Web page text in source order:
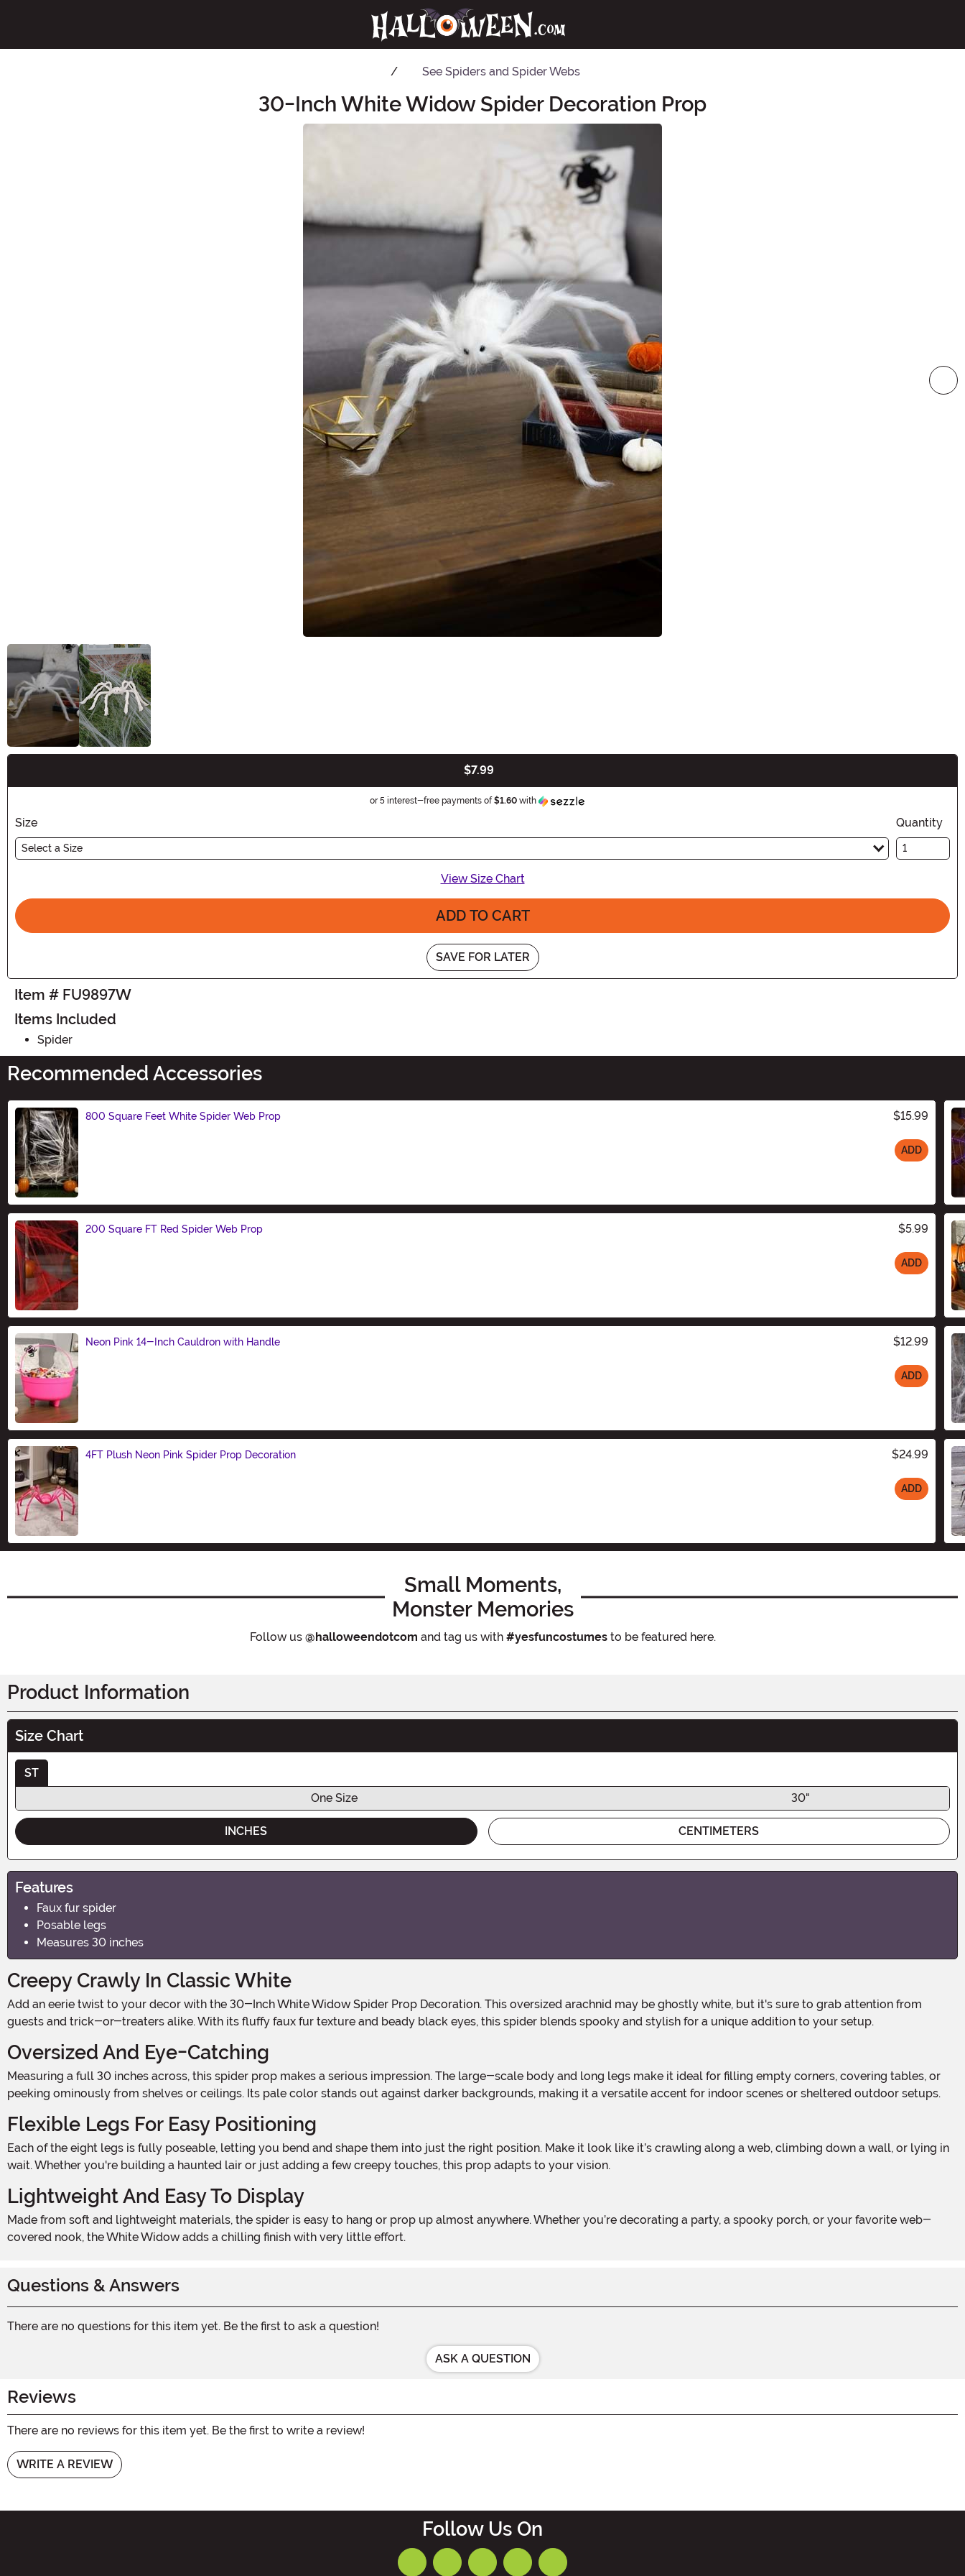
See Spiders and Spider Webs
30-Inch White Widow Spider Decoration Prop
$7.99
or 5 interest-free payments of$1.60 with
Size
Select a Size
Quantity
View Size Chart
ADD TO CART
SAVE FOR LATER
Item # FU9897W
Items Included
Spider
Recommended Accessories
800 Square Feet White Spider Web Prop $15.99
ADD
200 Square FT Red Spider Web Prop $5.99
ADD
Neon Pink 14-Inch Cauldron with Handle $12.99
ADD
4FT Plush Neon Pink Spider Prop Decoration $24.99
ADD
Small Moments,
Monster Memories
Follow us @halloweendotcom and tag us with #yesfuncostumesto be featured here.
Product Information
Size Chart
ST
One Size
30"
INCHES CENTIMETERS
Features
Faux fur spider
Posable legs
Measures 30 inches
Creepy Crawly In Classic White
Add an eerie twist to your decor with the 30-Inch White Widow Spider Prop Decoration. This oversized arachnid may be ghostly white, but it's sure to grab attention from
guests and trick-or-treaters alike. With its fluffy faux fur texture and beady black eyes, this spider blends spooky and stylish for a unique addition to your setup.
Oversized And Eye-Catching
Measuring a full 30 inches across, this spider prop makes a serious impression. The large-scale body and long legs make it ideal for filling empty corners, covering tables, or
peeking ominously from shelves or ceilings. Its pale color stands out against darker backgrounds, making it a versatile accent for indoor scenes or sheltered outdoor setups.
Flexible Legs For Easy Positioning
Each of the eight legs is fully poseable, letting you bend and shape them into just the right position. Make it look like it’s crawling along a web, climbing down a wall, or lying in
wait. Whether you're building a haunted lair or just adding a few creepy touches, this prop adapts to your vision.
Lightweight And Easy To Display
Made from soft and lightweight materials, the spider is easy to hang or prop up almost anywhere. Whether you’re decorating a party, a spooky porch, or your favorite web-
covered nook, the White Widow adds a chilling finish with very little effort.
Questions & Answers
There are no questions for this item yet. Be the first to ask a question!
ASK A QUESTION
Reviews
There are no reviews for this item yet. Be the first to write a review!
WRITE A REVIEW
Follow Us On